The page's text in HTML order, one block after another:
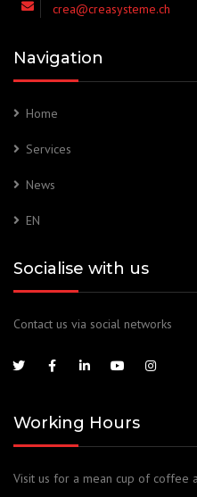
crea@creasysteme.ch
Navigation
Home
Services
News
EN
Socialise with us
Contact us via social networks
Working Hours
Visit us for a mean cup of coffee